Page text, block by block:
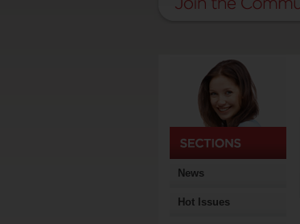
News
Hot Issues